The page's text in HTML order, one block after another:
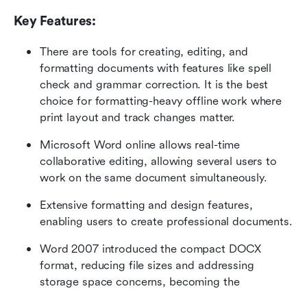
Key Features:
There are tools for creating, editing, and
formatting documents with features like spell
check and grammar correction. It is the best
choice for formatting-heavy offline work where
print layout and track changes matter.
Microsoft Word online allows real-time
collaborative editing, allowing several users to
work on the same document simultaneously.
Extensive formatting and design features,
enabling users to create professional documents.
Word 2007 introduced the compact DOCX
format, reducing file sizes and addressing
storage space concerns, becoming the